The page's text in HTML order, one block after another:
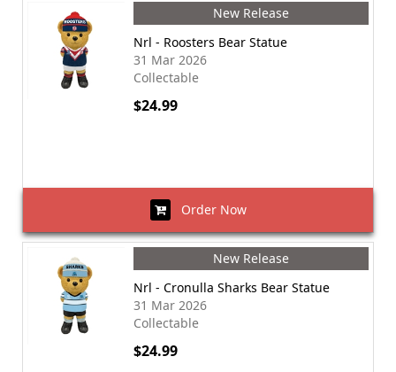
New Release
Nrl - Roosters Bear Statue
31 Mar 2026
Collectable
$24.99
Order Now
New Release
Nrl - Cronulla Sharks Bear Statue
31 Mar 2026
Collectable
$24.99